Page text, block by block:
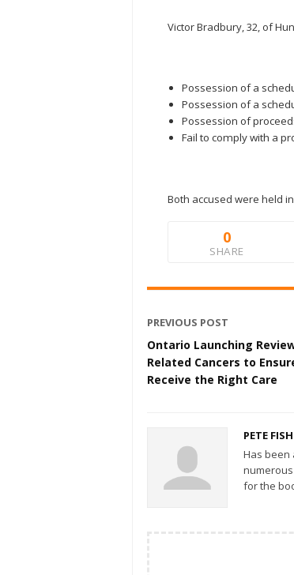
Victor Bradbury, 32, of
Possession of a
Possession of a
Possession of
Fail to comply with a
Both accused were held
0
SHARE
PREVIOUS POST
Ontario Launching
Related Cancers to
Receive the Right Care
PETE
Has been
for the